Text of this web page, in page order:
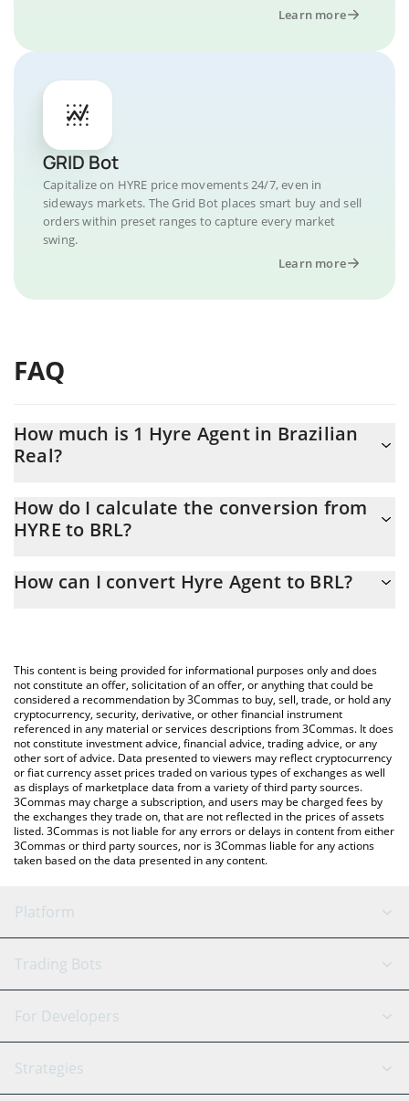
Learn more
GRID Bot
Capitalize on HYRE price movements 24/7, even in
sideways markets. The Grid Bot places smart buy and sell
orders within preset ranges to capture every market
swing.
Learn more
FAQ
How much is 1 Hyre Agent in Brazilian
Real?
At this moment, 1 Hyre Agent equals 0.00039709 BRL
How do I calculate the conversion from
HYRE to BRL?
calculate the conversion price of HYRE to BRL by simply entering
You can also use our Hyre Agent price table above to check the
latest Hyre Agent price in major fiat and crypto currencies.
How can I convert Hyre Agent to BRL?
This content is being provided for informational purposes only and does
not constitute an offer, solicitation of an offer, or anything that could be
considered a recommendation by 3Commas to buy, sell, trade, or hold any
cryptocurrency, security, derivative, or other financial instrument
referenced in any material or services descriptions from 3Commas. It does
not constitute investment advice, financial advice, trading advice, or any
other sort of advice. Data presented to viewers may reflect cryptocurrency
or fiat currency asset prices traded on various types of exchanges as well
as displays of marketplace data from a variety of third party sources.
3Commas may charge a subscription, and users may be charged fees by
the exchanges they trade on, that are not reflected in the prices of assets
listed. 3Commas is not liable for any errors or delays in content from either
3Commas or third party sources, nor is 3Commas liable for any actions
taken based on the data presented in any content.
Platform
GRID Bot
Signal Bot
SmartTrade
AI Assistant
Trading Bots
Binance
Bitfinex
Tether
For Developers
API Reference
Strategies